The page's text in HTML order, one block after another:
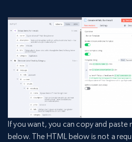
If you want, you can copy and
below. The HTML below is not a